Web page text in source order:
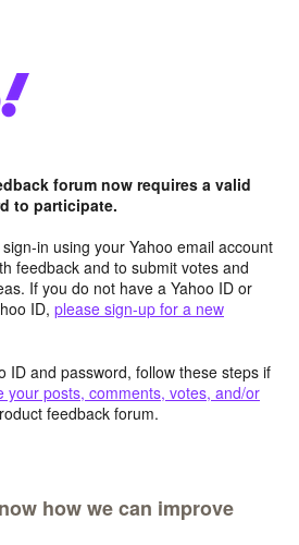
forum now requires a valid
to participate.
in using your Yahoo email account
feedback and to submit votes and
If you do not have a Yahoo ID or
ID, please sign-up for a new
ID and password, follow these steps if
your posts, comments, votes, and/or
feedback forum.
how we can improve